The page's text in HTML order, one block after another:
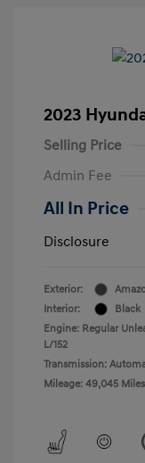
2023
Selling Price
Admin Fee
All In Price
Disclosure
Exterior:
Interior:
Black
Engine: Regular
L/152
Transmission:
Mileage: 49,045 Miles